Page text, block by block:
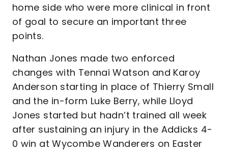
home side who were more clinical in front
of goal to secure an important three
points.
Nathan Jones made two enforced
changes with Tennai Watson and Karoy
Anderson starting in place of Thierry Small
and the in-form Luke Berry, while Lloyd
Jones started but hadn’t trained all week
after sustaining an injury in the Addicks 4-
0 win at Wycombe Wanderers on Easter